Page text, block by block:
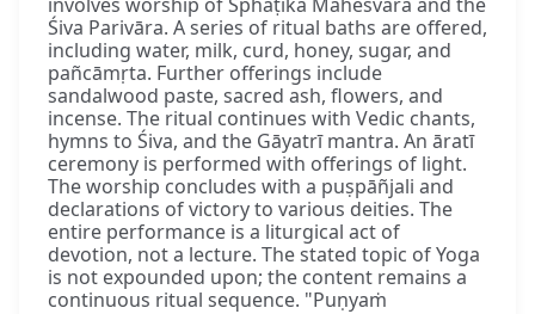
Śiva Parivāra. A series of ritual baths are offered,
including water, milk, curd, honey, sugar, and
pañcāmṛta. Further offerings include
sandalwood paste, sacred ash, flowers, and
incense. The ritual continues with Vedic chants,
hymns to Śiva, and the Gāyatrī mantra. An āratī
ceremony is performed with offerings of light.
The worship concludes with a puṣpāñjali and
declarations of victory to various deities. The
entire performance is a liturgical act of
devotion, not a lecture. The stated topic of Yoga
is not expounded upon; the content remains a
continuous ritual sequence. "Puṇyaṁ